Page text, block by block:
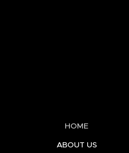
HOME
ABOUT US